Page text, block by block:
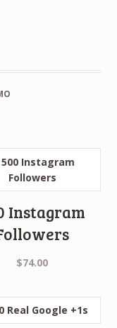
Instagram
$74.00